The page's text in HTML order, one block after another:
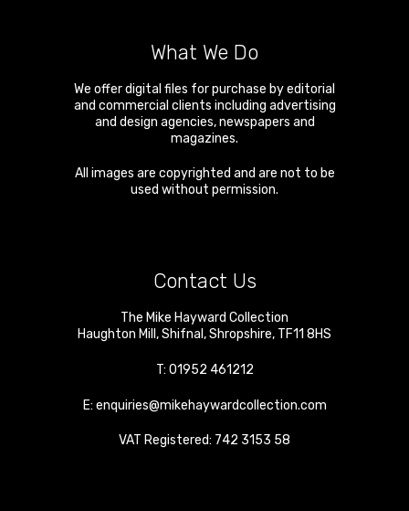
What We Do
We offer digital files for purchase by editorial
and commercial clients including advertising
and design agencies, newspapers and
magazines.
All images are copyrighted and are not to be
used without permission.
Contact Us
The Mike Hayward Collection
Haughton Mill ,Shifnal ,Shropshire, TF11 8HS
T: 01952 461212
E: enquiries@mikehaywardcollection.com
VAT Registered: 742 3153 58